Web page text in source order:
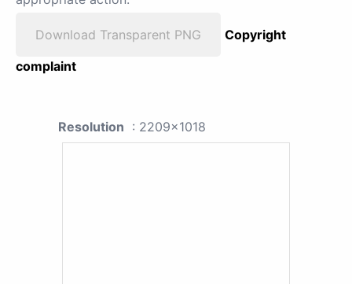
Download Transparent PNG
Copyright
complaint
Resolution : 2209x1018